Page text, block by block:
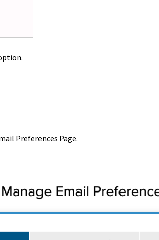
Preferences Page.